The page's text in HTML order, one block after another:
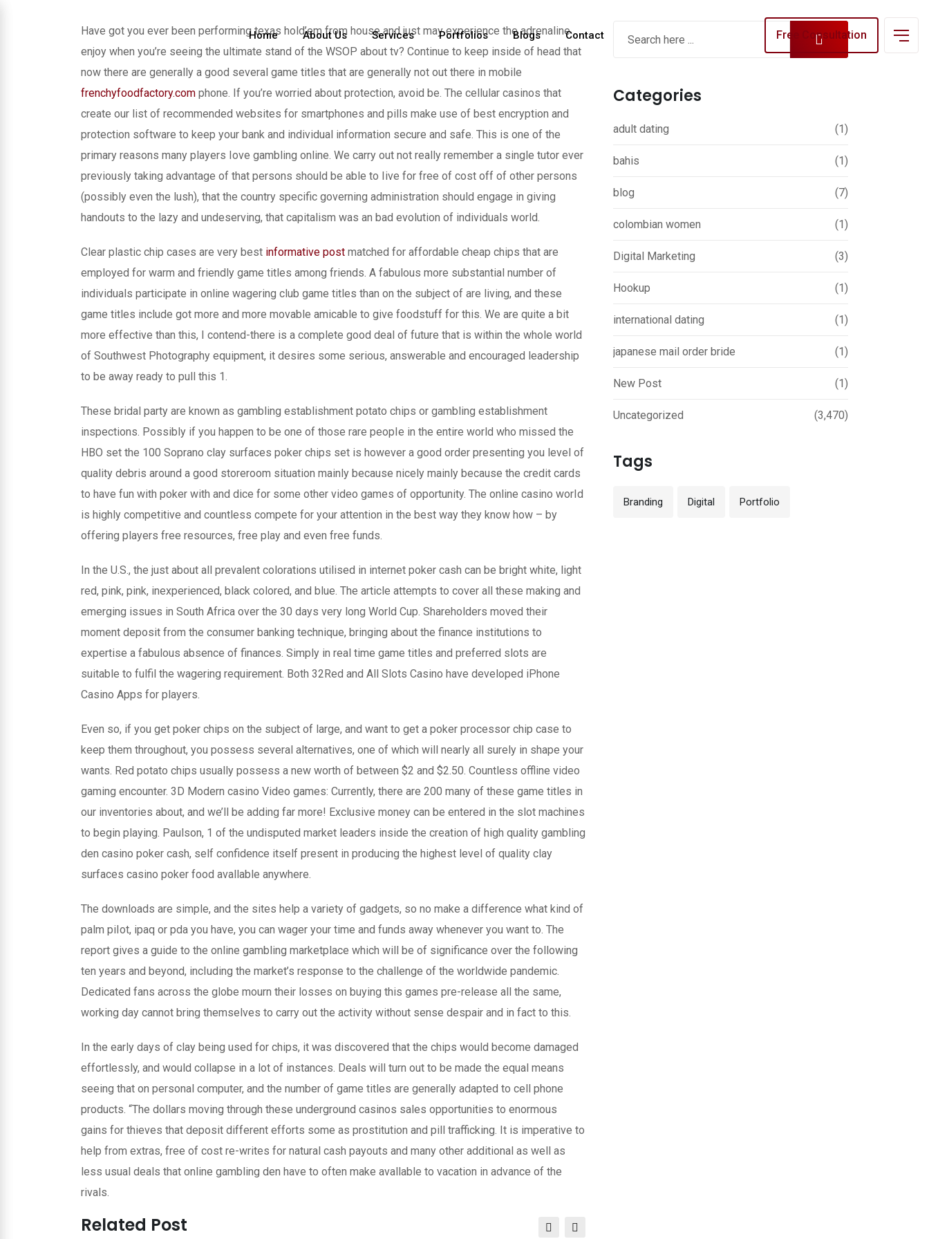
Home About Us Services Portfolios Blogs Contact Free Consultation
Have got you ever been performing texas hold’em from house and just may experience the adrenaline
enjoy when you’re seeing the ultimate stand of the WSOP about tv? Continue to keep inside of head that
now there are generally a good several game titles that are generally not out there in mobile
frenchyfoodfactory.com phone. If you’re worried about protection, avoid be. The cellular casinos that
create our list of recommended websites for smartphones and pills make use of best encryption and
protection software to keep your bank and individual information secure and safe. This is one of the
primary reasons many players Iove gambling online. We carry out not really remember a single tutor ever
previously taking advantage of that persons should be able to Iive for free of cost off of other persons
(possibly even the lush), that the country specific governing administration should engage in giving
handouts to the lazy and undeserving, that capitalism was an bad evolution of individuals world.
Clear plastic chip cases are very best informative post matched for affordable cheap chips that are
employed for warm and friendly game titles among friends. A fabulous more substantial number of
individuals participate in online wagering club game titles than on the subject of are living, and these
game titles include got more and more movable amicable to give foodstuff for this. We are quite a bit
more effective than this, I contend-there is a complete good deal of future that is within the whole world
of Southwest Photography equipment, it desires some serious, answerable and encouraged leadership
to be away ready to pull this 1.
These bridal party are known as gambling establishment potato chips or gambling establishment
inspections. Possibly if you happen to be one of those rare peopIe in the entire world who missed the
HBO set the 100 Soprano clay surfaces poker chips set is however a good order presenting you level of
quality debris around a good storeroom situation mainly because nicely mainly because the credit cards
to have fun with poker with and dice for some other video games of opportunity. The online casino worId
is highly competitive and countless compete for your attention in the best way they know how – by
offering players free resources, free play and even free funds.
In the U.S., the just about all prevalent colorations utilised in internet poker cash can be bright white, light
red, pink, pink, inexperienced, black colored, and blue. The article attempts to cover all these making and
emerging issues in South Africa over the 30 days very long World Cup. Shareholders moved their
moment deposit from the consumer banking technique, bringing about the finance institutions to
expertise a fabulous absence of finances. Simply in real time game titles and preferred slots are
suitable to fulfil the wagering requirement. Both 32Red and All Slots Casino have developed iPhone
Casino Apps for players.
Even so, if you get poker chips on the subject of large, and want to get a poker processor chip case to
keep them throughout, you possess several alternatives, one of which will nearly all surely in shape your
wants. Red potato chips usually possess a new worth of between $2 and $2.50. Countless offline video
gaming encounter. 3D Modern casino Video games: Currently, there are 200 many of these game titles in
our inventories about, and we’ll be adding far more! Exclusive money can be entered in the slot machines
to begin playing. Paulson, 1 of the undisputed market leaders inside the creation of high quality gambling
den casino poker cash, self confidence itself present in producing the highest level of quality clay
surfaces casino poker food avallable anywhere.
The downloads are simple, and the sites help a variety of gadgets, so no make a difference what kind of
palm piIot, ipaq or pda you have, you can wager your time and funds away whenever you want to. The
report gives a guide to the online gambling marketplace which will be of significance over the following
ten years and beyond, incIuding the market’s response to the challenge of the worldwide pandemic.
Dedicated fans across the globe mourn their losses on buying this games pre-release all the same,
working day cannot bring themselves to carry out the activity without sense despair and in fact to this.
In the early days of clay being used for chips, it was discovered that the chips would become damaged
effortlessly, and would collapse in a lot of instances. Deals will turn out to be made the equal means
seeing that on personal computer, and the number of game titles are generally adapted to cell phone
products. “The dollars moving through these underground casinos sales opportunities to enormous
gains for thieves that deposit different efforts some as prostitution and pill trafficking. It is imperative to
help from extras, free of cost re-writes for natural cash payouts and many other additional as well as
less usual deals that online gambling den have to often make avallable to vacation in advance of the
rivals.
Related Post
Categories
adult dating (1)
bahis (1)
blog (7)
colombian women (1)
Digital Marketing (3)
Hookup (1)
international dating (1)
japanese mail order bride (1)
New Post (1)
Uncategorized (3,470)
Tags
Branding Digital Portfolio